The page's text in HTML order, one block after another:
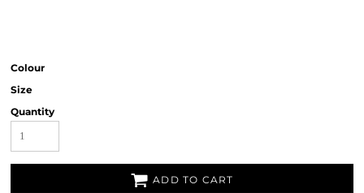
Colour
Size
Quantity
ADD TO CART